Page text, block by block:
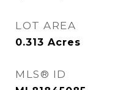
LOT AREA
0.313 Acres
MLS® ID